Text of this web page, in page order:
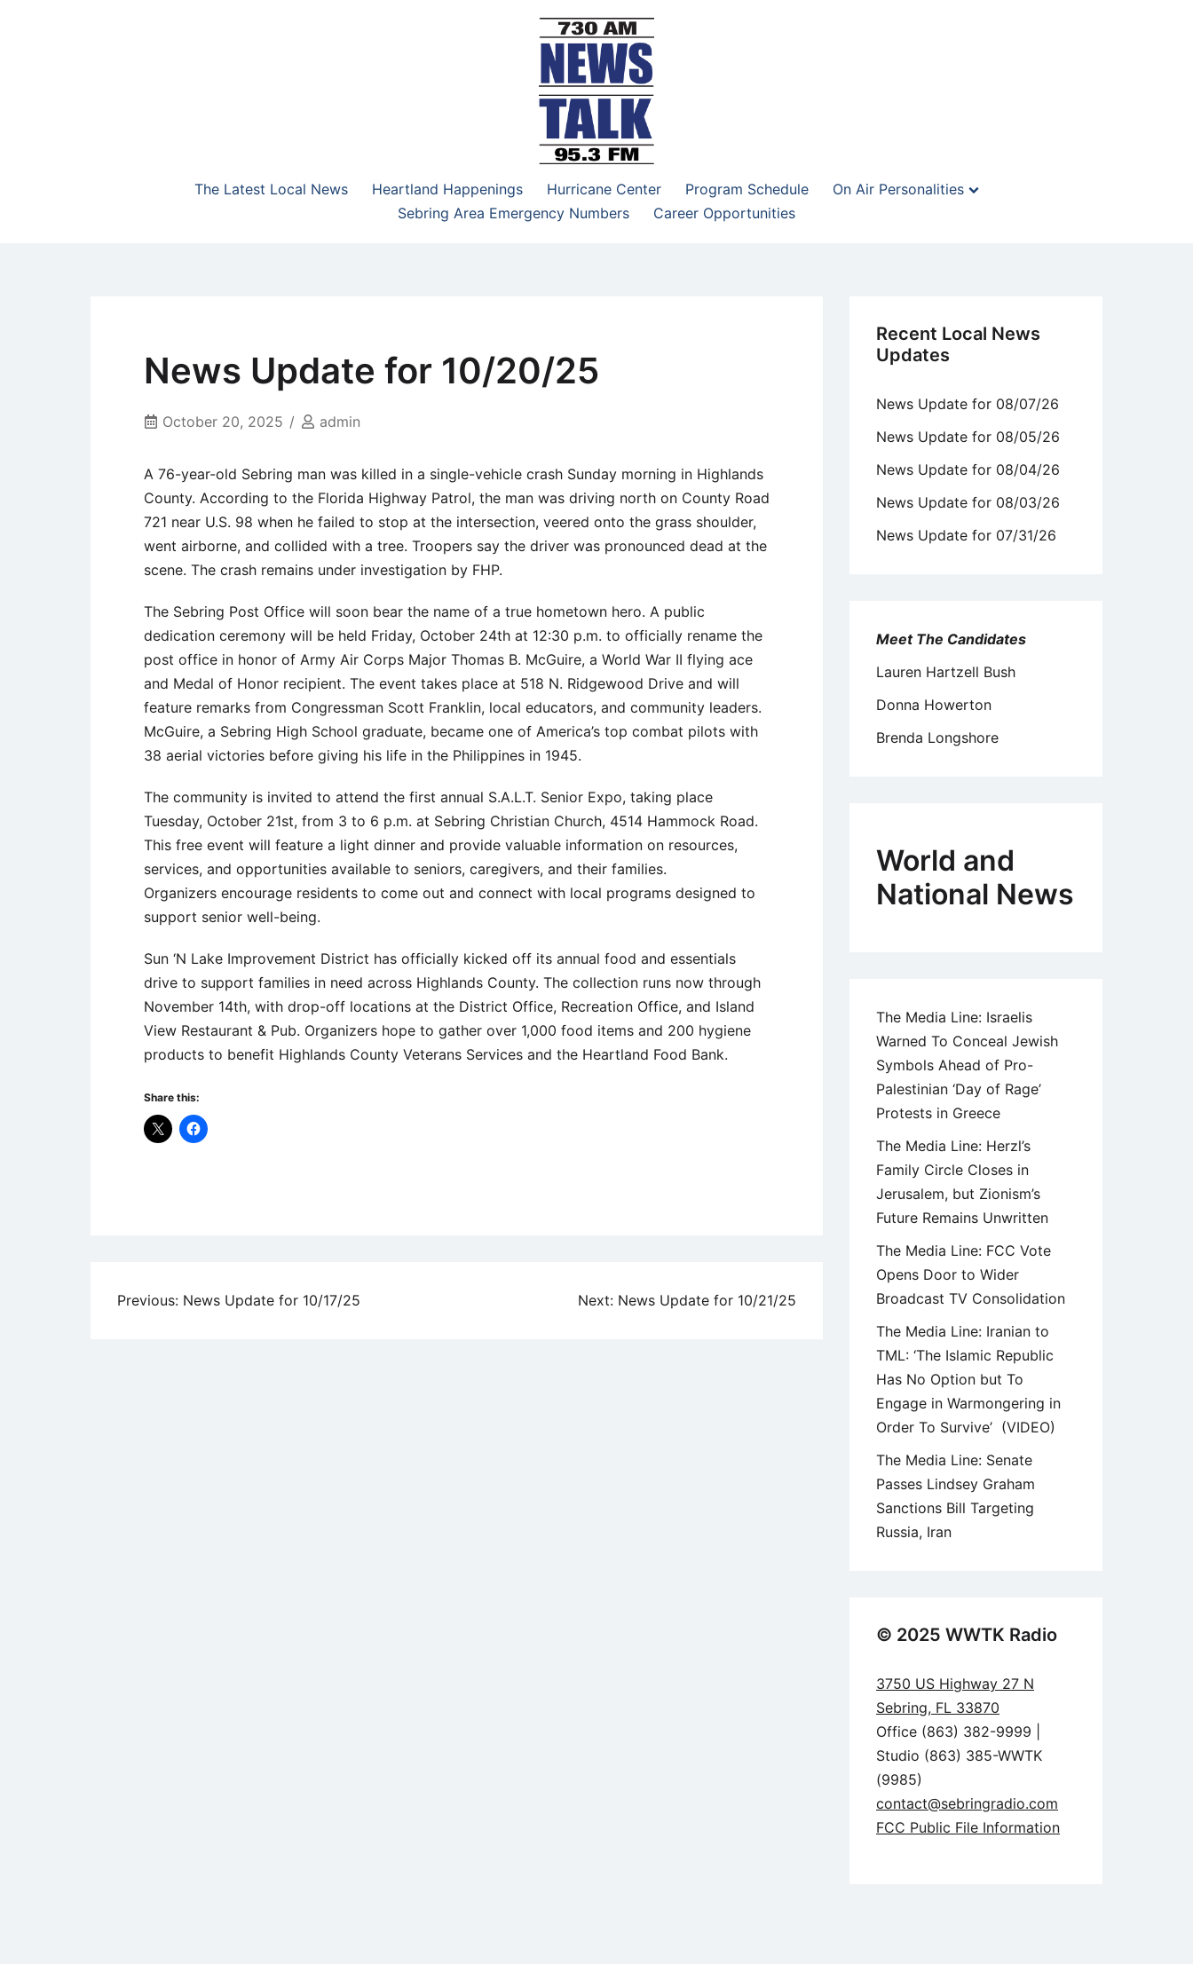
NewsTalk 730 AM–95.3 FM
The Latest Local News
Heartland Happenings Hurricane Center Program Schedule
On Air Personalities
Sebring Area Emergency Numbers
Career Opportunities
News Update for 10/20/25
October 20, 2025 admin
A 76-year-old Sebring man was killed in a single-vehicle crash Sunday morning in Highlands
County. According to the Florida Highway Patrol, the man was driving north on County Road
721 near U.S. 98 when he failed to stop at the intersection, veered onto the grass shoulder,
went airborne, and collided with a tree. Troopers say the driver was pronounced dead at the
scene. The crash remains under investigation by FHP.
The Sebring Post Office will soon bear the name of a true hometown hero. A public
dedication ceremony will be held Friday, October 24th at 12:30 p.m. to officially rename the
post office in honor of Army Air Corps Major Thomas B. McGuire, a World War II flying ace
and Medal of Honor recipient. The event takes place at 518 N. Ridgewood Drive and will
feature remarks from Congressman Scott Franklin, local educators, and community leaders.
McGuire, a Sebring High School graduate, became one of America’s top combat pilots with
38 aerial victories before giving his life in the Philippines in 1945.
The community is invited to attend the first annual S.A.L.T. Senior Expo, taking place
Tuesday, October 21st, from 3 to 6 p.m. at Sebring Christian Church, 4514 Hammock Road.
This free event will feature a light dinner and provide valuable information on resources,
services, and opportunities available to seniors, caregivers, and their families.
Organizers encourage residents to come out and connect with local programs designed to
support senior well-being.
Sun ‘N Lake Improvement District has officially kicked off its annual food and essentials
drive to support families in need across Highlands County. The collection runs now through
November 14th, with drop-off locations at the District Office, Recreation Office, and Island
View Restaurant & Pub. Organizers hope to gather over 1,000 food items and 200 hygiene
products to benefit Highlands County Veterans Services and the Heartland Food Bank.
Share this:
Post
Previous: News Update for 10/17/25 Next: News Update for 10/21/25
Recent Local News
Updates
News Update for 08/07/26
News Update for 08/05/26
News Update for 08/04/26
News Update for 08/03/26
News Update for 07/31/26
Meet The Candidates
Lauren Hartzell Bush
Donna Howerton
Brenda Longshore
World and
National News
The Media Line: Israelis
Warned To Conceal Jewish
Symbols Ahead of Pro-
Palestinian ‘Day of Rage’
Protests in Greece
The Media Line: Herzl’s
Family Circle Closes in
Jerusalem, but Zionism’s
Future Remains Unwritten
The Media Line: FCC Vote
Opens Door to Wider
Broadcast TV Consolidation
The Media Line: Iranian to
TML: ‘The Islamic Republic
Has No Option but To
Engage in Warmongering in
Order To Survive’ (VIDEO)
The Media Line: Senate
Passes Lindsey Graham
Sanctions Bill Targeting
Russia, Iran
© 2025 WWTK Radio
3750 US Highway 27 N
Sebring, FL 33870
Office (863) 382-9999 |
Studio (863) 385-WWTK
(9985)
contact@sebringradio.com
FCC Public File Information